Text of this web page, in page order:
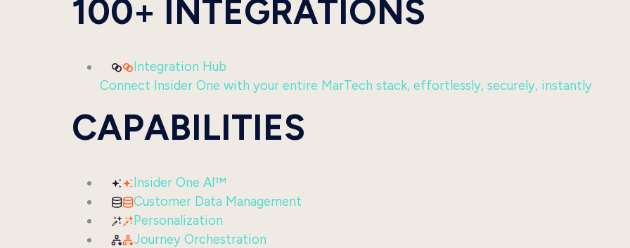
100+ INTEGRATIONS
Integration Hub
Connect Insider One with your entire MarTech stack, effortlessly, securely, instantly
CAPABILITIES
Insider One AI™
Customer Data Management
Personalization
Journey Orchestration